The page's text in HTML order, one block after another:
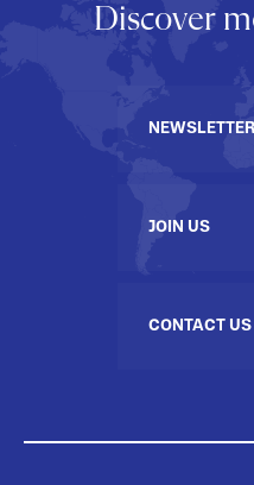
Discover
JOIN US
CONTACT US